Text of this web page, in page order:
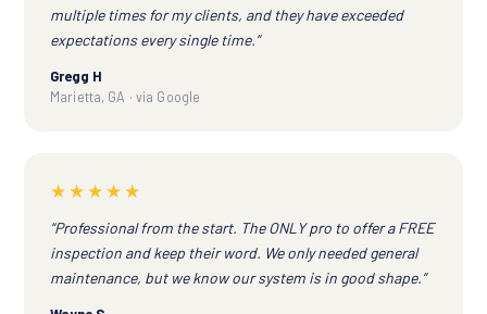
multiple times for my clients, and they have exceeded
expectations every single time.”
Gregg H
Marietta, GA · via Google
★★★★★
“Professional from the start. The ONLY pro to offer a FREE
inspection and keep their word. We only needed general
maintenance, but we know our system is in good shape.”